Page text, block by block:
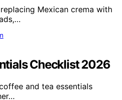
Mexican crema with
Checklist 2026
and tea essentials